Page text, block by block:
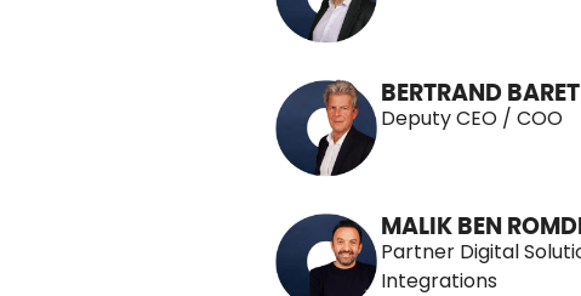
BERTRAND BARET
Deputy CEO / COO
MALIK BEN
Partner Digital
Integrations